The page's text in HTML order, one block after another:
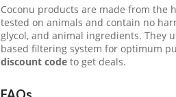
Coconu products are made from the
tested on animals and contain no
glycol, and animal ingredients. They
based filtering system for optimum
discount code to get deals.